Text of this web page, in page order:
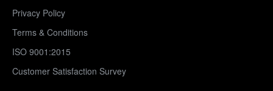
Privacy Policy
Terms & Conditions
ISO 9001:2015
Customer Satisfaction Survey